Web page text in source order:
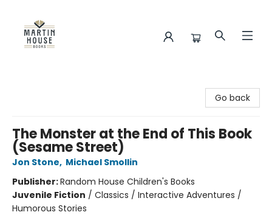
Go back
The Monster at the End of This Book
(Sesame Street)
Jon Stone, Michael Smollin
Publisher:Random House Children's Books
Juvenile Fiction / Classics / Interactive Adventures /
Humorous Stories